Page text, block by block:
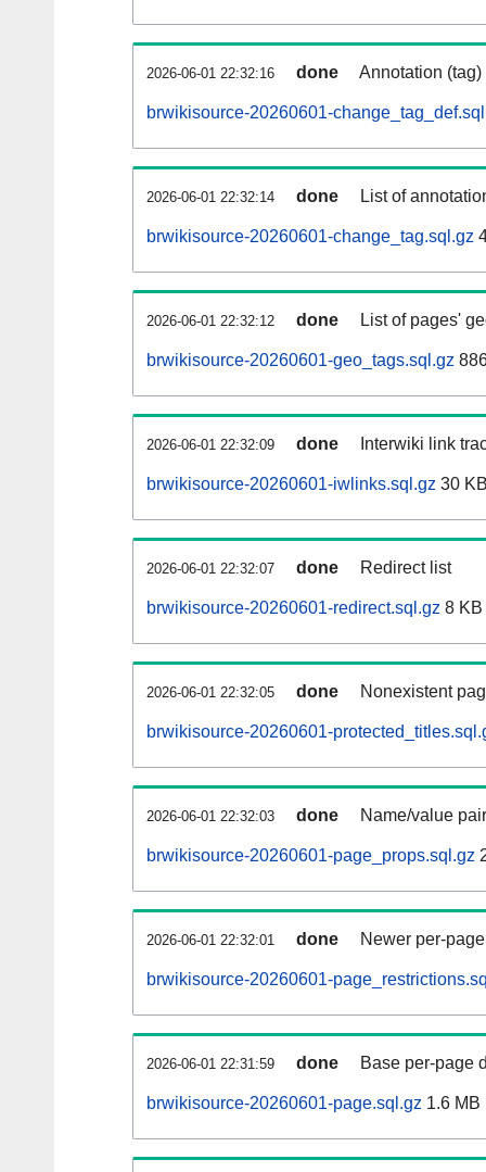
2026-06-01 22:32:16 done Annotation
brwikisource-20260601-
2026-06-01 22:32:14 done List of
brwikisource-20260601-change_tag.sql.gz
2026-06-01 22:32:12 done List of pages'
brwikisource-20260601-geo_tags.sql.gz
2026-06-01 22:32:09 done Interwiki link
brwikisource-20260601-iwlinks.sql.gz 30
2026-06-01 22:32:07 done Redirect list
brwikisource-20260601-redirect.sql.gz 8 KB
2026-06-01 22:32:05 done Nonexistent
brwikisource-20260601-
2026-06-01 22:32:03 done Name/value
brwikisource-20260601-page_props.sql.gz
2026-06-01 22:32:01 done Newer per-
brwikisource-20260601-
2026-06-01 22:31:59 done Base per-page
brwikisource-20260601-page.sql.gz 1.6 MB